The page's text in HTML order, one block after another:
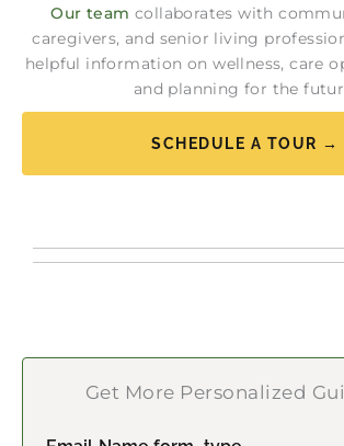
Our team collaborates with
caregivers, and senior living
helpful information on wellness, care
and planning for the
SCHEDULE A TOUR →
Get More Personalized